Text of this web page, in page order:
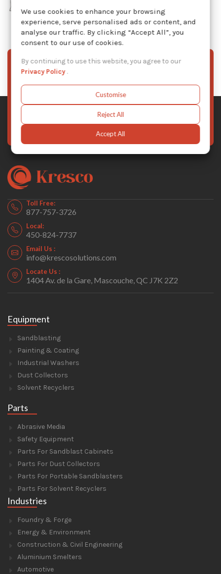
Sign Up To Our Newsletter
Stay informed with the latest Kresco news, product
updates, and exclusive offers — subscribe to our
newsletter today.
Subscribe Now
Toll Free:
877-757-3726
Local:
450-824-7737
Email Us :
info@krescosolutions.com
Locate Us :
1404 Av. de la Gare, Mascouche, QC J7K 2Z2
Equipment
Sandblasting
Painting & Coating
Industrial Washers
Dust Collectors
Solvent Recyclers
Parts
Abrasive Media
Safety Equipment
Parts For Sandblast Cabinets
Parts For Dust Collectors
Parts For Portable Sandblasters
Parts For Solvent Recyclers
Industries
Foundry & Forge
Energy & Environment
Construction & Civil Engineering
Aluminium Smelters
Automotive
We use cookies to enhance your browsing
experience, serve personalised ads or content, and
analyse our traffic. By clicking “Accept All”, you
consent to our use of cookies.
By continuing to use this website, you agree to our
Privacy Policy.
Customise
Reject All
Accept All